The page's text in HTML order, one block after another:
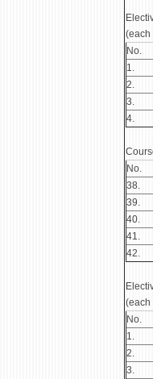
(each
No.
1.
2.
3.
4.
No.
38.
39.
40.
41.
42.
(each
No.
1.
2.
3.